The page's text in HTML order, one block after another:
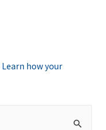
Learn how your